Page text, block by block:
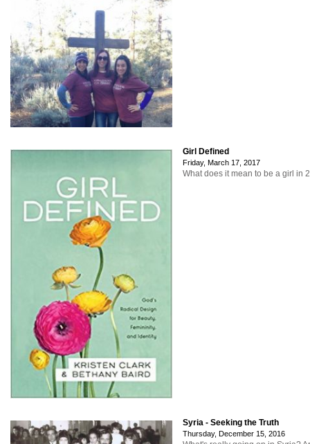
Girl Defined
Friday, March 17, 2017
What does it mean to be a girl in
Syria - Seeking the Truth
Thursday, December 15, 2016